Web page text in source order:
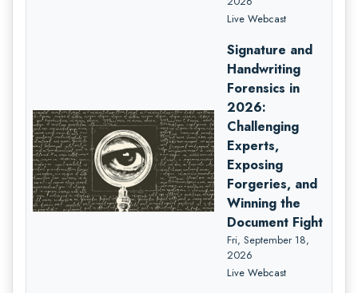
Live Webcast
Signature and
Handwriting
Forensics in
2026:
Challenging
Experts,
Exposing
Forgeries, and
Winning the
Document Fight
Fri, September 18,
2026
Live Webcast